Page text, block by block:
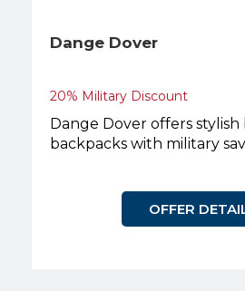
Dange Dover
20% Military Discount
Dange Dover offers stylish
backpacks with military
OFFER